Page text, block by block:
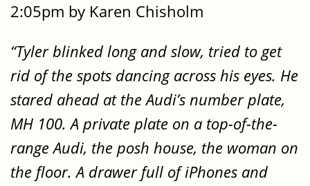
2:05pm by Karen Chisholm
“Tyler blinked long and slow, tried to get
rid of the spots dancing across his eyes. He
stared ahead at the Audi’s number plate,
MH 100. A private plate on a top-of-the-
range Audi, the posh house, the woman on
the floor. A drawer full of iPhones and